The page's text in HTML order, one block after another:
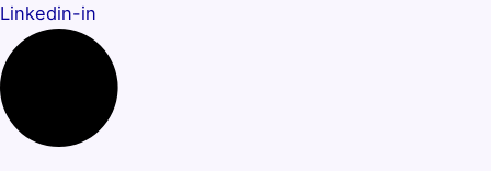
Linkedin-in